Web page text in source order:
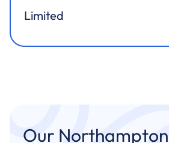
Limited
Our Northampton